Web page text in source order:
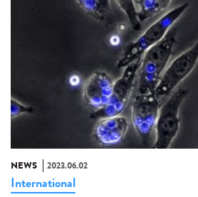
NEWS 2023.06.02
International